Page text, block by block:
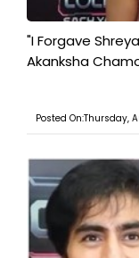
"I Forgave
Akanksha
Posted On:Thursday,